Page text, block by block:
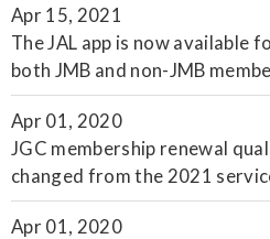
Apr 15, 2021
The JAL app is now available
both JMB and non-JMB
Apr 01, 2020
JGC membership renewal
changed from the 2021
Apr 01, 2020